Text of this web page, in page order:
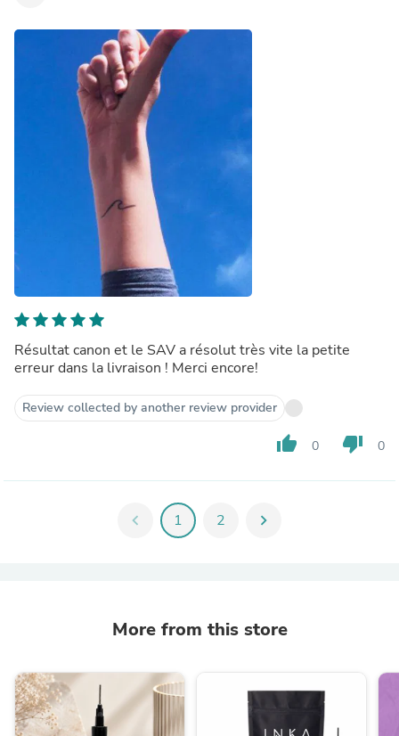
Résultat canon et le SAV a résolut très vite la petite
erreur dans la livraison ! Merci encore!
Review collected by another review provider
thumb_up 0 thumb_down 0
chevron_left 1 2 chevron_right
More from this store